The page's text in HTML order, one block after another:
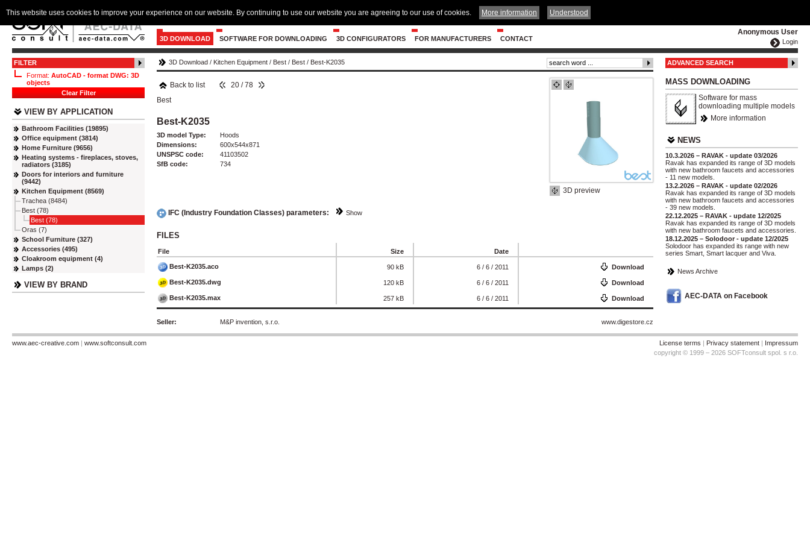
Anonymous User
Login
3D DOWNLOAD SOFTWARE FOR DOWNLOADING 3D CONFIGURATORS FOR MANUFACTURERS CONTACT
FILTER
Format: AutoCAD - format DWG: 3D
objects
Clear Filter
VIEW BY APPLICATION
Bathroom Facilities (19895)
Office equipment (3814)
Home Furniture (9656)
Heating systems - fireplaces, stoves,
radiators (3185)
Doors for interiors and furniture
(9442)
Kitchen Equipment (8569)
Trachea (8484)
Best (78)
Best (78)
Oras (7)
School Furniture (327)
Accessories (495)
Cloakroom equipment (4)
Lamps (2)
VIEW BY BRAND
3D Download / Kitchen Equipment / Best / Best / Best-K2035
3D preview
Back to list
20 / 78
Best
Best-K2035
3D model Type:
Hoods
Dimensions:
600x544x871
UNSPSC code:
41103502
SfB code:
734
IFC (Industry Foundation Classes) parameters: Show
FILES
File Size Date
Best-K2035.aco 90 kB 6 / 6 / 2011 Download
Best-K2035.dwg 120 kB 6 / 6 / 2011 Download
Best-K2035.max 257 kB 6 / 6 / 2011 Download
Seller: www.digestore.cz
M&P invention, s.r.o.
ADVANCED SEARCH
MASS DOWNLOADING
Software for mass
downloading multiple models
More information
NEWS
10.3.2026 – RAVAK - update 03/2026
Ravak has expanded its range of 3D models
with new bathroom faucets and accessories
- 11 new models.
13.2.2026 – RAVAK - update 02/2026
Ravak has expanded its range of 3D models
with new bathroom faucets and accessories
- 39 new models.
22.12.2025 – RAVAK - update 12/2025
Ravak has expanded its range of 3D models
with new bathroom faucets and accessories.
18.12.2025 – Solodoor - update 12/2025
Solodoor has expanded its range with new
series Smart, Smart lacquer and Viva.
News Archive
AEC-DATA on Facebook
License terms | Privacy statement | Impressum
copyright © 1999 – 2026 SOFTconsult spol. s r.o.
www.aec-creative.com | www.softconsult.com
This website uses cookies to improve your experience on our website. By continuing to use our website you are agreeing to our use of cookies. More information Understood